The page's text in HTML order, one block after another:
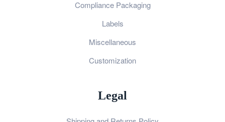
Compliance Packaging
Labels
Miscellaneous
Customization
Legal